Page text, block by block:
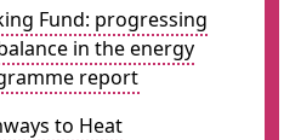
Fund: progressing
in the energy
report
to Heat